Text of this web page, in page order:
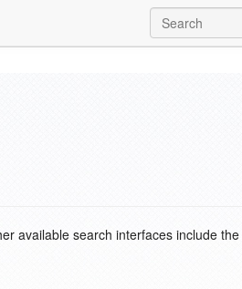
available search interfaces include the